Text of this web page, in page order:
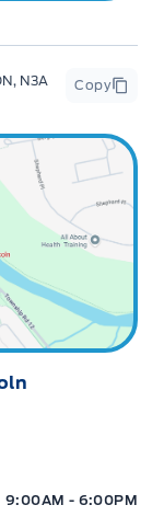
N3A
Copy
9:00AM - 6:00PM